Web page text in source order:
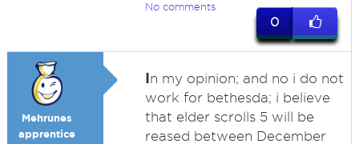
No comments
0
Mehrunes
apprentice
In my opinion; and no i do not
work for bethesda; i believe
that elder scrolls 5 will be
reased between December